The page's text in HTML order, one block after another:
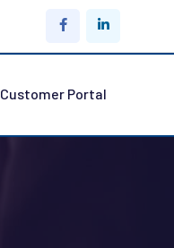
Customer Portal